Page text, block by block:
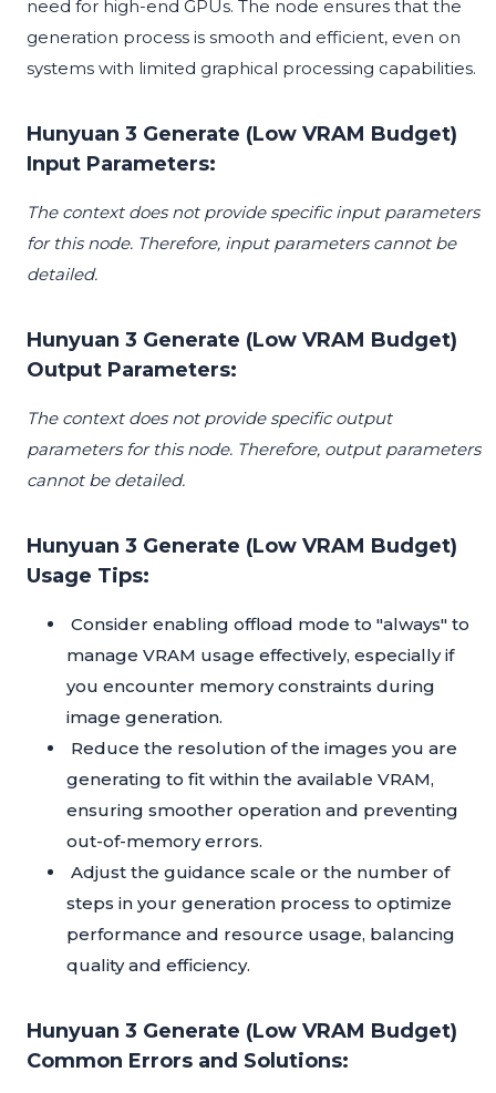
need for high-end GPUs. The node ensures that the
generation process is smooth and efficient, even on
systems with limited graphical processing capabilities.
Hunyuan 3 Generate (Low VRAM Budget)
Input Parameters:
The context does not provide specific input parameters
for this node. Therefore, input parameters cannot be
detailed.
Hunyuan 3 Generate (Low VRAM Budget)
Output Parameters:
The context does not provide specific output
parameters for this node. Therefore, output parameters
cannot be detailed.
Hunyuan 3 Generate (Low VRAM Budget)
Usage Tips:
Consider enabling offload mode to "always" to
manage VRAM usage effectively, especially if
you encounter memory constraints during
image generation.
Reduce the resolution of the images you are
generating to fit within the available VRAM,
ensuring smoother operation and preventing
out-of-memory errors.
Adjust the guidance scale or the number of
steps in your generation process to optimize
performance and resource usage, balancing
quality and efficiency.
Hunyuan 3 Generate (Low VRAM Budget)
Common Errors and Solutions: